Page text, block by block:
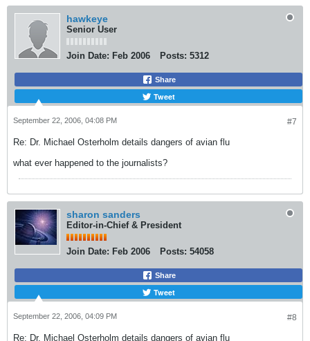
hawkeye
Senior User
Join Date: Feb 2006 Posts: 5312
Share
Tweet
#7
September 22, 2006, 04:08 PM
Re: Dr. Michael Osterholm details dangers of avian flu
what ever happened to the journalists?
sharon sanders
Editor-in-Chief & President
Join Date: Feb 2006 Posts: 54058
Share
Tweet
#8
September 22, 2006, 04:09 PM
Re: Dr. Michael Osterholm details dangers of avian flu